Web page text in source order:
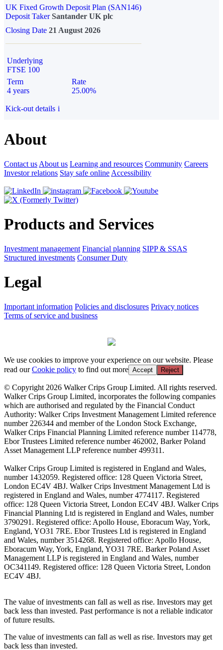
UK Fixed Growth Deposit Plan (SAN146)
Deposit TakerSantander UK plc
Closing Date 21 August 2026
Underlying
FTSE 100
Term
4 years
Rate
25.00%
Kick-out details i
About
Contact us About us Learning and resources Community Careers
Investor relations Stay safe online Accessibility
Products and Services
Investment management Financial planning SIPP & SSAS
Structured investments Consumer Duty
Legal
Important information Policies and disclosures Privacy notices
Terms of service and business
We use cookies to improve your experience on our website. Please
read ourCookie policy to find out more Accept Reject
© Copyright 2026 Walker Crips Group Limited. All rights reserved.
Walker Crips Group Limited, incorporates the following companies
which are authorised and regulated by the Financial Conduct
Authority: Walker Crips Investment Management Limited reference
number 226344 and member of the London Stock Exchange,
Walker Crips Financial Planning Limited reference number 114778,
Ebor Trustees Limited reference number 462002, Barker Poland
Asset Management LLP reference number 499311.
Walker Crips Group Limited is registered in England and Wales,
number 1432059. Registered office: 128 Queen Victoria Street,
London EC4V 4BJ. Walker Crips Investment Management Ltd is
registered in England and Wales, number 4774117. Registered
office: 128 Queen Victoria Street, London EC4V 4BJ. Walker Crips
Financial Planning Ltd is registered in England and Wales, number
3790291. Registered office: Apollo House, Eboracum Way, York,
England, YO31 7RE. Ebor Trustees Ltd is registered in England
and Wales, number 3514268. Registered office: Apollo House,
Eboracum Way, York, England, YO31 7RE. Barker Poland Asset
Management LLP is registered in England and Wales, number
OC341149. Registered office: 128 Queen Victoria Street, London
EC4V 4BJ.
The value of investments can fall as well as rise. Investors may get
back less than invested. Past performance is not a reliable indicator
of future results.
The value of investments can fall as well as rise. Investors may get
back less than invested.